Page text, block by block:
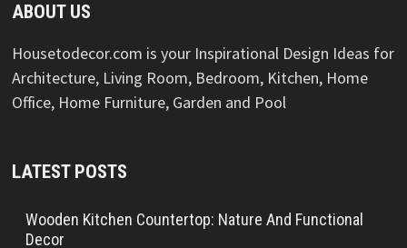
ABOUT US
Housetodecor.com is your Inspirational Design Ideas for
Architecture, Living Room, Bedroom, Kitchen, Home
Office, Home Furniture, Garden and Pool
LATEST POSTS
Wooden Kitchen Countertop: Nature And Functional
Decor